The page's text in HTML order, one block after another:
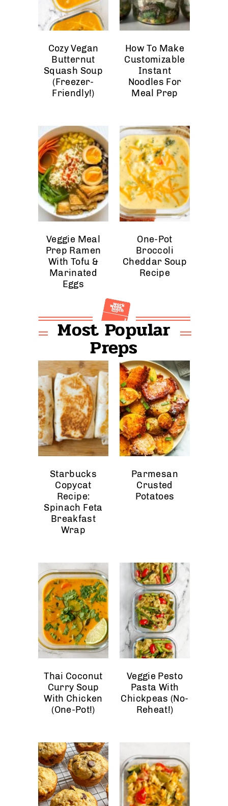
Cozy Vegan
Butternut
Squash Soup
(Freezer-
Friendly!)
How To Make
Customizable
Instant
Noodles For
Meal Prep
Veggie Meal
Prep Ramen
With Tofu &
Marinated
Eggs
One-Pot
Broccoli
Cheddar Soup
Recipe
Most Popular
Preps
Starbucks
Copycat
Recipe:
Spinach Feta
Breakfast
Wrap
Parmesan
Crusted
Potatoes
Thai Coconut
Curry Soup
With Chicken
(One-Pot!)
Veggie Pesto
Pasta With
Chickpeas (No-
Reheat!)